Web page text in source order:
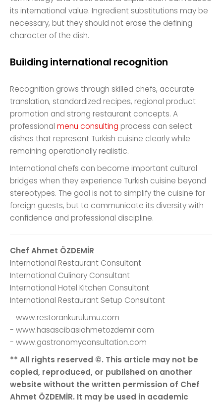
its international value. Ingredient substitutions may be
necessary, but they should not erase the defining
character of the dish.
Building international recognition
Recognition grows through skilled chefs, accurate
translation, standardized recipes, regional product
promotion and strong restaurant concepts. A
professionalmenu consulting process can select
dishes that represent Turkish cuisine clearly while
remaining operationally realistic.
International chefs can become important cultural
bridges when they experience Turkish cuisine beyond
stereotypes. The goal is not to simplify the cuisine for
foreign guests, but to communicate its diversity with
confidence and professional discipline.
Chef Ahmet ÖZDEMİR
International Restaurant Consultant
International Culinary Consultant
International Hotel Kitchen Consultant
International Restaurant Setup Consultant
- www.restorankurulumu.com
- www.hasascibasiahmetozdemir.com
- www.gastronomyconsultation.com
** All rights reserved ©. This article may not be
copied, reproduced, or published on another
website without the written permission of Chef
Ahmet ÖZDEMİR. It may be used in academic